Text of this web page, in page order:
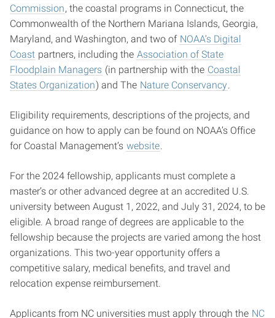
Commission, the coastal programs in Connecticut, the
Commonwealth of the Northern Mariana Islands, Georgia,
Maryland, and Washington, and two of NOAA’s Digital
Coast partners, including the Association of State
Floodplain Managers (in partnership with the Coastal
States Organization) and The Nature Conservancy.
Eligibility requirements, descriptions of the projects, and
guidance on how to apply can be found on NOAA’s Office
for Coastal Management’s website.
For the 2024 fellowship, applicants must complete a
master’s or other advanced degree at an accredited U.S.
university between August 1, 2022, and July 31, 2024, to be
eligible. A broad range of degrees are applicable to the
fellowship because the projects are varied among the host
organizations. This two-year opportunity offers a
competitive salary, medical benefits, and travel and
relocation expense reimbursement.
Applicants from NC universities must apply through the NC